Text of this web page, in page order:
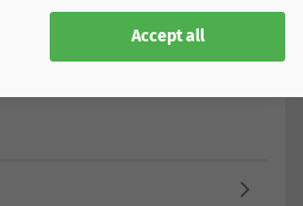
Accept all